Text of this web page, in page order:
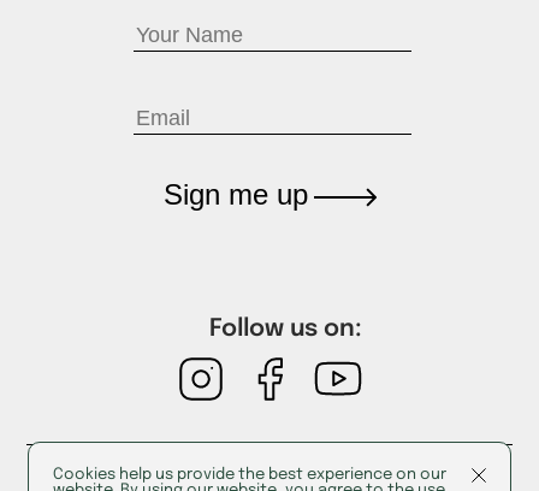
Sign me up
Follow us on:
Cookies
Cookies help us provide the best experience on our